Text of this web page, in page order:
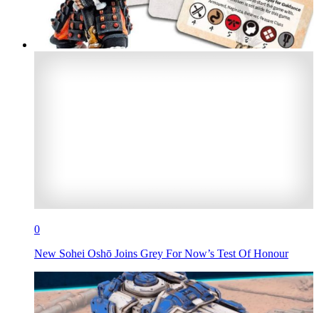
0
New Sohei Oshō Joins Grey For Now’s Test Of Honour